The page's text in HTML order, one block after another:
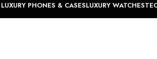
LUXURY PHONES & CASESLUXURY WATCHES